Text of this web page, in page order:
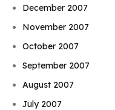
December 2007
November 2007
October 2007
September 2007
August 2007
July 2007